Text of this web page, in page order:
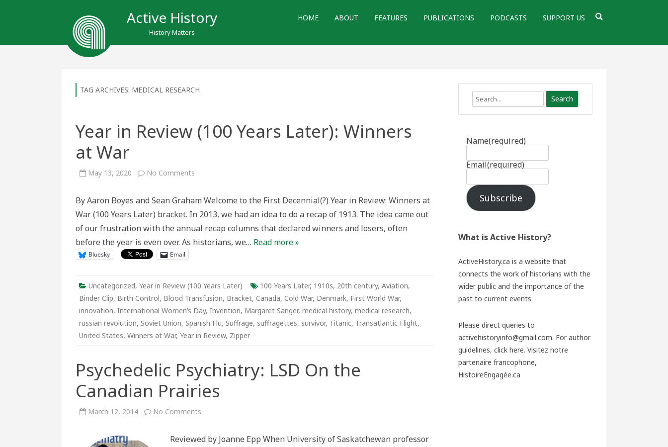
Active History
History Matters
HOME ABOUT FEATURES PUBLICATIONS PODCASTS SUPPORT US
TAG ARCHIVES: MEDICAL RESEARCH
Year in Review (100 Years Later): Winners
at War
May 13, 2020 No Comments
(100
Later):
Winners
at
By Aaron Boyes and Sean Graham Welcome to the First Decennial(?) Year in Review: Winners at
War (100 Years Later) bracket. In 2013, we had an idea to do a recap of 1913. The idea came out
of our frustration with the annual recap columns that declared winners and losers, often
before the year is even over. As historians, we… Read more »
Bluesky Email
Uncategorized, Year in Review (100 Years Later) 100 Years Later, 1910s, 20th century, Aviation,
Binder Clip, Birth Control, Blood Transfusion, Bracket, Canada, Cold War, Denmark, First World War,
innovation, International Women’s Day, Invention, Margaret Sanger, medical history, medical research,
russian revolution, Soviet Union, Spanish Flu, Suffrage, suffragettes, survivor, Titanic, Transatlantic Flight,
United States, Winners at War, Year in Review, Zipper
Psychedelic Psychiatry: LSD On the
Canadian Prairies
March 12, 2014 No Comments
On
Reviewed by Joanne Epp When University of Saskatchewan professor
Search
Name(required)
Email(required)
Subscribe
What is Active History?
ActiveHistory.ca is a website that
connects the work of historians with the
wider public and the importance of the
past to current events.
Please direct queries to
activehistoryinfo@gmail.com. For author
guidelines, click here. Visitez notre
partenaire francophone,
HistoireEngagée.ca